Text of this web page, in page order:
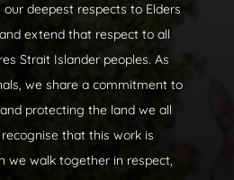
deepest respects to Elders
extend that respect to all
Strait Islander peoples. As
we share a commitment to
protecting the land we all
that this work is
we walk together in respect,